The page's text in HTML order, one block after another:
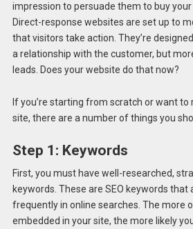
impression to persuade them to buy
Direct-response websites are set up to
that visitors take action. They’re
a relationship with the customer, but
leads. Does your website do that now?
If you’re starting from scratch or want to
site, there are a number of things you
Step 1: Keywords
First, you must have well-researched,
keywords. These are SEO keywords that
frequently in online searches. The more
embedded in your site, the more likely